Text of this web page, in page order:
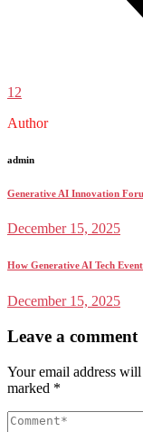
12
Author
admin
Generative AI Innovation
December 15, 2025
How Generative AI Tech
December 15, 2025
Leave a comment
Your email address
marked *